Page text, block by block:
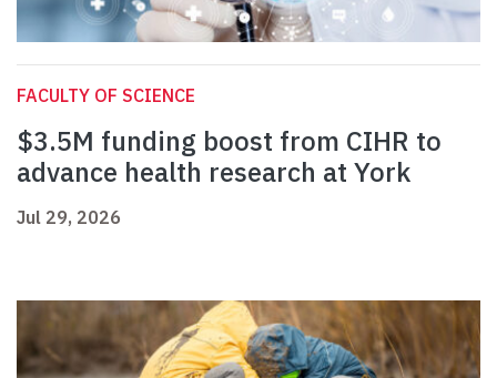
FACULTY OF SCIENCE
$3.5M funding boost from CIHR to
advance health research at York
Jul 29, 2026